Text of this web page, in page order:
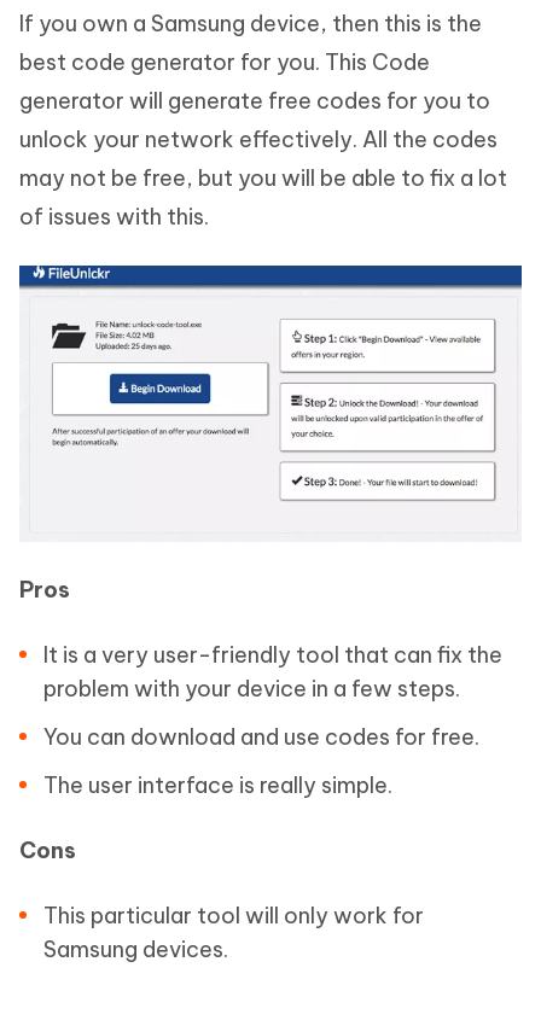
If you own a Samsung device, then this is the
best code generator for you. This Code
generator will generate free codes for you to
unlock your network effectively. All the codes
may not be free, but you will be able to fix a lot
of issues with this.
Pros
It is a very user-friendly tool that can fix the
problem with your device in a few steps.
You can download and use codes for free.
The user interface is really simple.
Cons
This particular tool will only work for
Samsung devices.